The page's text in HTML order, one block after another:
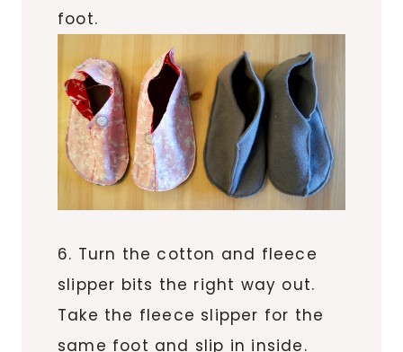
foot.
6. Turn the cotton and fleece
slipper bits the right way out.
Take the fleece slipper for the
same foot and slip in inside.